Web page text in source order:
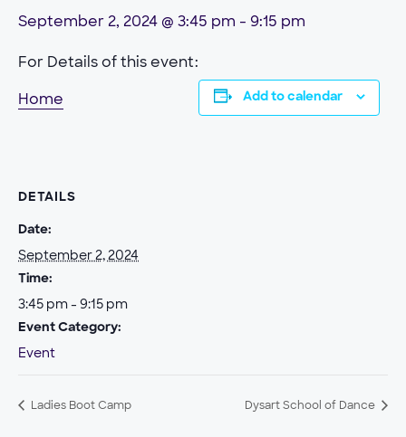
September 2, 2024 @ 3:45 pm - 9:15 pm
For Details of this event:
Home
Add to calendar
DETAILS
Date:
September 2, 2024
Time:
3:45 pm - 9:15 pm
Event Category:
Event
Ladies Boot Camp Dysart School of Dance